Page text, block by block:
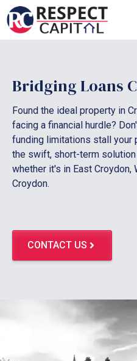
Skip
to
content
Bridging Loans
Found the ideal property in
facing a financial hurdle?
funding limitations stall your
the swift, short-term
whether it's in East Croydon,
Croydon.
CONTACT US